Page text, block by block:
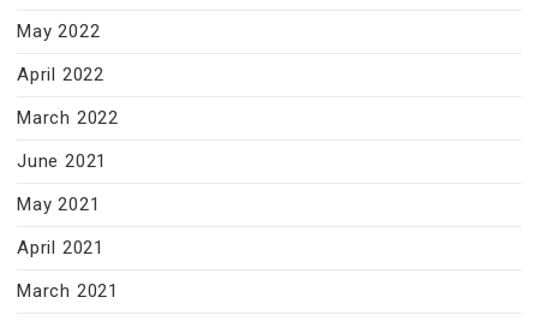
May 2022
April 2022
March 2022
June 2021
May 2021
April 2021
March 2021